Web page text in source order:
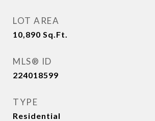
LOT AREA
10,890 Sq.Ft.
MLS® ID
224018599
TYPE
Residential